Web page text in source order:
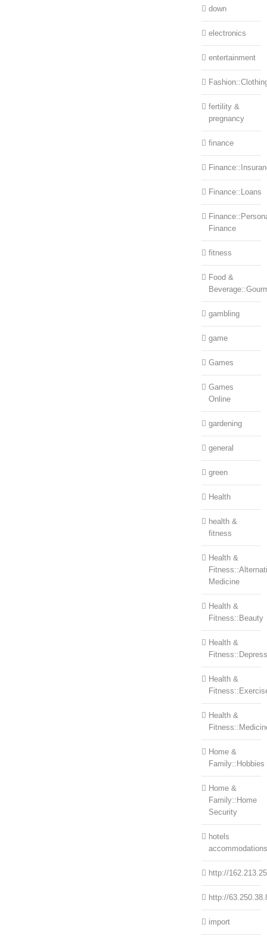
down
electronics
entertainment
fertility &
pregnancy
finance
Finance::Loans
Finance
fitness
Food &
gambling
game
Games
Games
Online
gardening
general
green
Health
health &
fitness
Health &
Medicine
Health &
Fitness::Beauty
Health &
Health &
Health &
Home &
Family::Hobbies
Home &
Family::Home
Security
hotels
accommodations
http://
http://
import